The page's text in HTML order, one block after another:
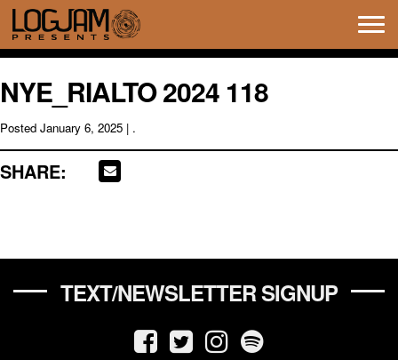
NYE_RIALTO 2024 118
Posted January 6, 2025 | .
SHARE:
TEXT/NEWSLETTER SIGNUP